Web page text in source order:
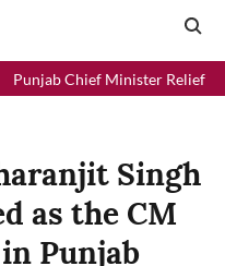
Relief Fund received
Singh
as the CM
Punjab